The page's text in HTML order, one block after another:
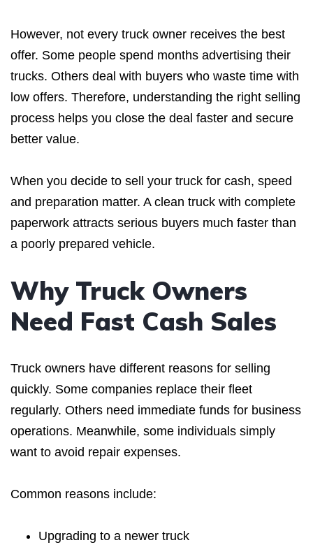
However, not every truck owner receives the best
offer. Some people spend months advertising their
trucks. Others deal with buyers who waste time with
low offers. Therefore, understanding the right selling
process helps you close the deal faster and secure
better value.
When you decide to sell your truck for cash, speed
and preparation matter. A clean truck with complete
paperwork attracts serious buyers much faster than
a poorly prepared vehicle.
Why Truck Owners
Need Fast Cash Sales
Truck owners have different reasons for selling
quickly. Some companies replace their fleet
regularly. Others need immediate funds for business
operations. Meanwhile, some individuals simply
want to avoid repair expenses.
Common reasons include:
Upgrading to a newer truck